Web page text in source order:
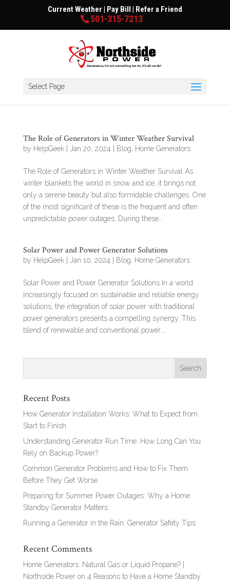
Current Weather | Pay Bill | Refer a Friend
501-315-7213
Select Page
The Role of Generators in Winter Weather Survival
by HelpGeek| Jan 20, 2024 Blog Home Generators
The Role of Generators in Winter Weather Survival As
winter blankets the world in snow and ice, it brings not
only a serene beauty but also formidable challenges. One
of the most significant of these is the frequent and often
unpredictable power outages. During these...
Solar Power and Power Generator Solutions
by HelpGeek| Jan 10, 2024 Blog Home Generators
Solar Power and Power Generator Solutions In a world
increasingly focused on sustainable and reliable energy
solutions, the integration of solar power with traditional
power generators presents a compelling synergy. This
blend of renewable and conventional power...
Recent Posts
How Generator Installation Works: What to Expect from
Start to Finish
Understanding Generator Run Time: How Long Can You
Rely on Backup Power?
Common Generator Problems and How to Fix Them
Before They Get Worse
Preparing for Summer Power Outages: Why a Home
Standby Generator Matters
Running a Generator in the Rain: Generator Safety Tips
Recent Comments
Home Generators: Natural Gas or Liquid Propane? |
Northside Poweron 4 Reasons to Have a Home Standby